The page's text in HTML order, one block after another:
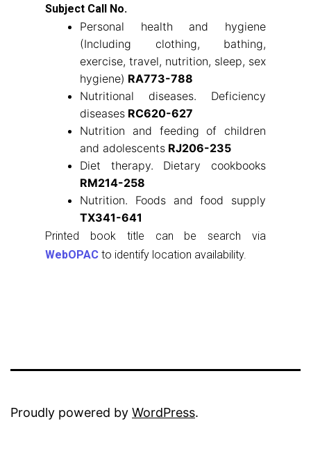
Subject Call No.
Personal health and hygiene
(Including clothing, bathing,
exercise, travel, nutrition, sleep, sex
hygiene) RA773-788
Nutritional diseases. Deficiency
diseases RC620-627
Nutrition and feeding of children
and adolescents RJ206-235
Diet therapy. Dietary cookbooks
RM214-258
Nutrition. Foods and food supply
TX341-641
Printed book title can be search via
WebOPAC to identify location availability.
Proudly powered by WordPress.